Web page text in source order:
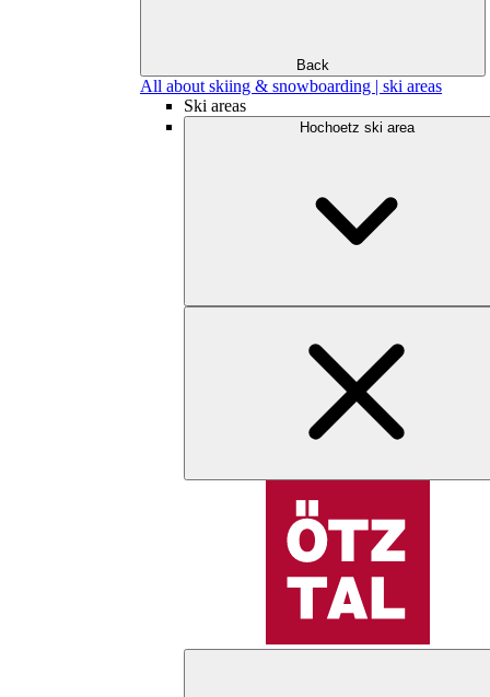
Back
All about skiing & snowboarding | ski areas
Ski areas
Hochoetz ski area